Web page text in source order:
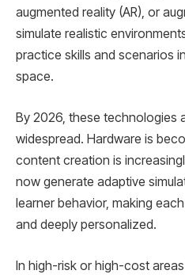
augmented reality (AR), or
simulate realistic
practice skills and scenarios
space.
By 2026, these technologies
widespread. Hardware is
content creation is
now generate adaptive
learner behavior, making
and deeply personalized.
In high-risk or high-cost